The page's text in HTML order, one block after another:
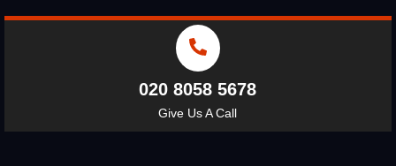
020 8058 5678
Give Us A Call